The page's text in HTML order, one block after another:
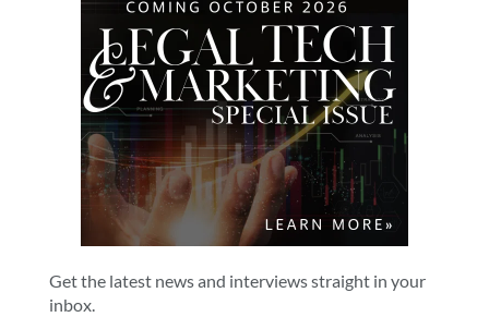
Get the latest news and interviews straight in your
inbox.